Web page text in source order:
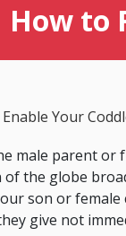
How to
Your
male parent or
the globe
son or female
give not